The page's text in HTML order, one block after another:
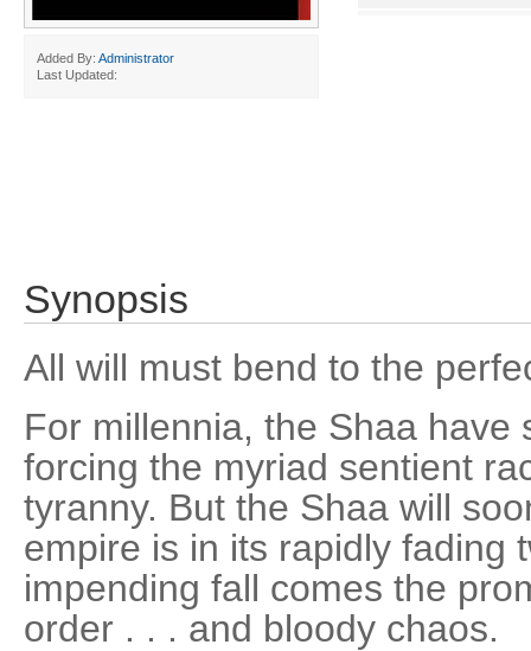
Added By: Administrator
Last Updated:
Synopsis
All will must bend to the
For millennia, the Shaa have
forcing the myriad sentient
tyranny. But the Shaa will
empire is in its rapidly fading
impending fall comes the
order . . . and bloody chaos.